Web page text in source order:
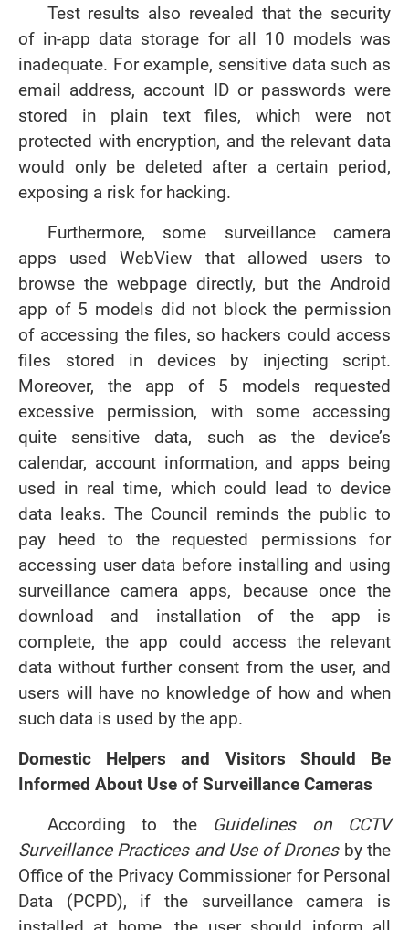
Test results also revealed that the security
of in-app data storage for all 10 models was
inadequate. For example, sensitive data such as
email address, account ID or passwords were
stored in plain text files, which were not
protected with encryption, and the relevant data
would only be deleted after a certain period,
exposing a risk for hacking.
Furthermore, some surveillance camera
apps used WebView that allowed users to
browse the webpage directly, but the Android
app of 5 models did not block the permission
of accessing the files, so hackers could access
files stored in devices by injecting script.
Moreover, the app of 5 models requested
excessive permission, with some accessing
quite sensitive data, such as the device’s
calendar, account information, and apps being
used in real time, which could lead to device
data leaks. The Council reminds the public to
pay heed to the requested permissions for
accessing user data before installing and using
surveillance camera apps, because once the
download and installation of the app is
complete, the app could access the relevant
data without further consent from the user, and
users will have no knowledge of how and when
such data is used by the app.
Domestic Helpers and Visitors Should Be
Informed About Use of Surveillance Cameras
According to the Guidelines on CCTV
Surveillance Practices and Use of Dronesby the
Office of the Privacy Commissioner for Personal
Data (PCPD), if the surveillance camera is